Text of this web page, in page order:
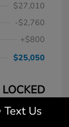
$27,010
-$2,760
+$800
$25,050
LOCKED
Text Us